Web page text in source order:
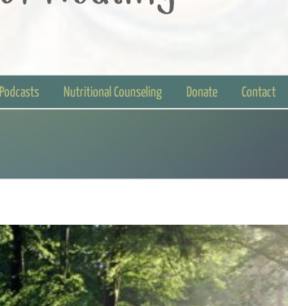
Podcasts Nutritional Counseling Donate Contact